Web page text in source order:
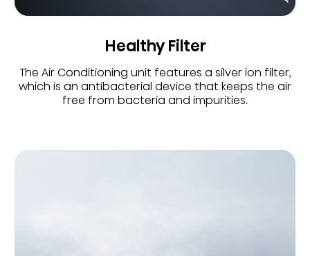
Healthy Filter
The Air Conditioning unit features a silver ion filter,
which is an antibacterial device that keeps the air
free from bacteria and impurities.